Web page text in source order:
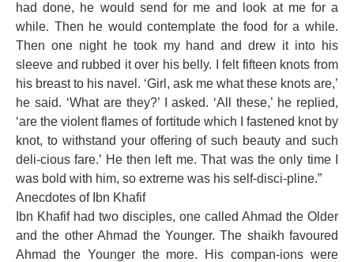
had done, he would send for me and look at me for a
while. Then he would contemplate the food for a while.
Then one night he took my hand and drew it into his
sleeve and rubbed it over his belly. I felt fifteen knots from
his breast to his navel. ‘Girl, ask me what these knots are,’
he said. ‘What are they?’ I asked. ‘All these,’ he replied,
‘are the violent flames of fortitude which I fastened knot by
knot, to withstand your offering of such beauty and such
deli-cious fare.’ He then left me. That was the only time I
was bold with him, so extreme was his self-disci-pline.”
Anecdotes of Ibn Khafif
Ibn Khafif had two disciples, one called Ahmad the Older
and the other Ahmad the Younger. The shaikh favoured
Ahmad the Younger the more. His compan-ions were